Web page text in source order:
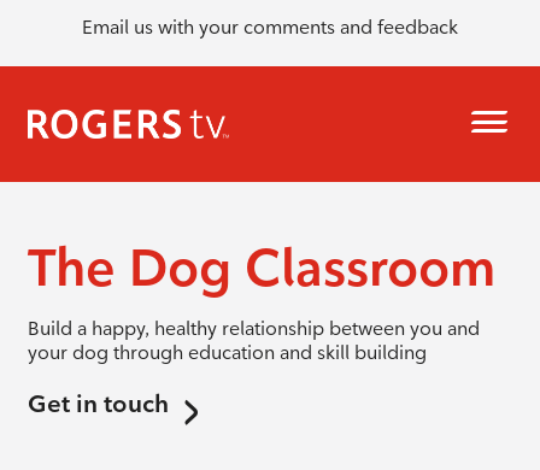
Email us with your comments and feedback
The Dog Classroom
Build a happy, healthy relationship between you and
your dog through education and skill building
Get in touch